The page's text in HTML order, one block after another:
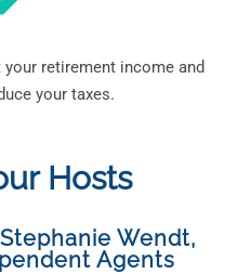
retirement income and
your taxes.
Hosts
Wendt,
Agents